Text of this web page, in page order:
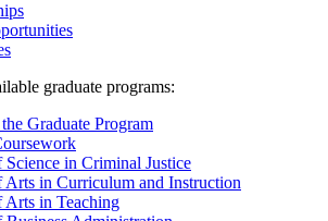
graduate programs:
Graduate Program
Science in Criminal Justice
Arts in Curriculum and Instruction
Arts in Teaching